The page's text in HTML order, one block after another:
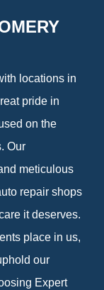
locations in
pride in
on the
Our
meticulous
repair shops
it deserves.
place in us,
our
Expert